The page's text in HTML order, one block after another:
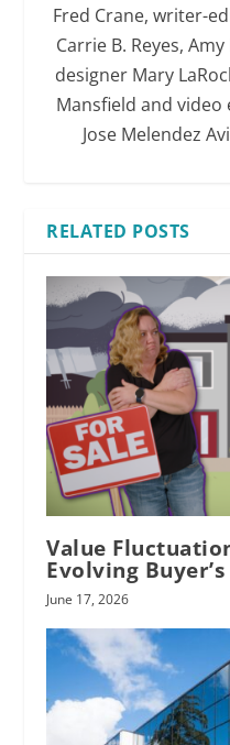
Fred Crane, writer-
Carrie B. Reyes,
designer Mary
Mansfield and
Jose Melendez
RELATED POSTS
Value
Evolving
June 17, 2026